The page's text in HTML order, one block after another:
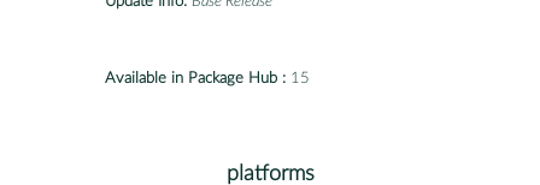
Available in Package Hub : 15
platforms